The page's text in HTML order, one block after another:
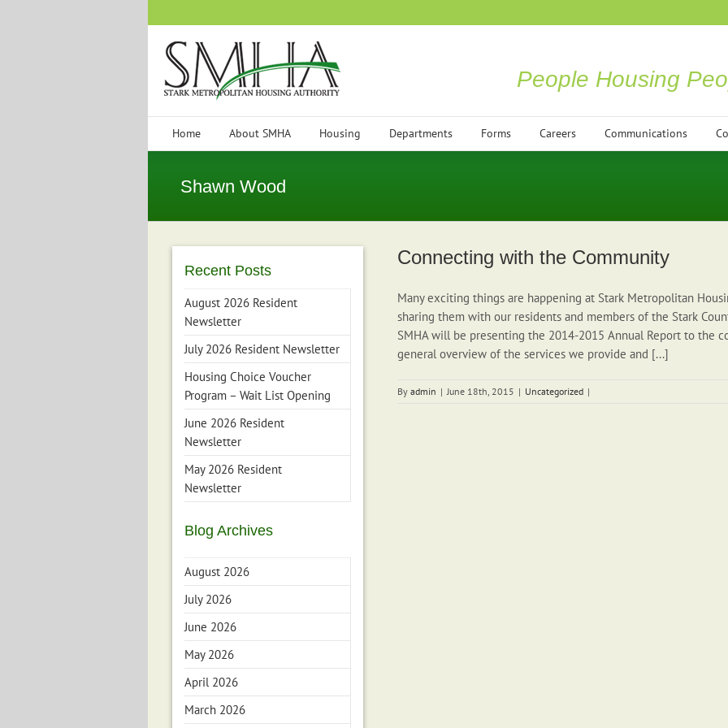
People Housing
Home About SMHA Housing Departments Forms Careers Communications
Shawn Wood
Connecting with the Community
Many exciting things are happening at Stark Metropolitan
sharing them with our residents and members of the Stark
SMHA will be presenting the 2014-2015 Annual Report to the
general overview of the services we provide and [...]
Byadmin | June 18th, 2015 | Uncategorized |
Recent Posts
August 2026 Resident
Newsletter
July 2026 Resident Newsletter
Housing Choice Voucher
Program – Wait List Opening
June 2026 Resident
Newsletter
May 2026 Resident
Newsletter
Blog Archives
August 2026
July 2026
June 2026
May 2026
April 2026
March 2026